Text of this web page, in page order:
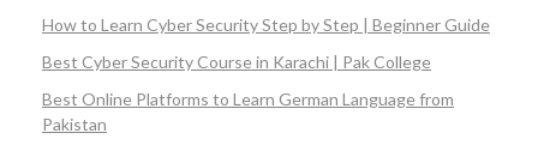
How to Learn Cyber Security Step by Step | Beginner Guide
Best Cyber Security Course in Karachi | Pak College
Best Online Platforms to Learn German Language from
Pakistan